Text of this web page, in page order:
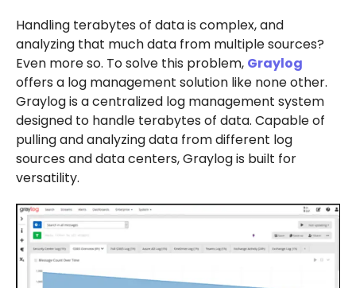
Handling terabytes of data is complex, and
analyzing that much data from multiple sources?
Even more so. To solve this problem, Graylog
offers a log management solution like none other.
Graylog is a centralized log management system
designed to handle terabytes of data. Capable of
pulling and analyzing data from different log
sources and data centers, Graylog is built for
versatility.